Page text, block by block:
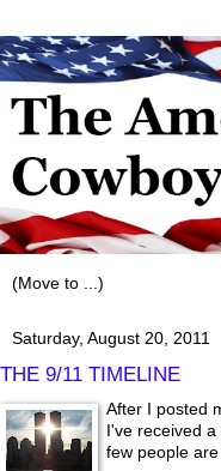
Saturday, August 20, 2011
THE 9/11 TIMELINE
After I posted
I've received
few people are